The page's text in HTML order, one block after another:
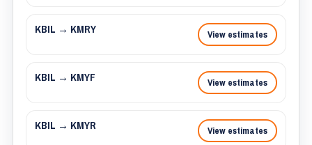
KBIL → KMRY View estimates
KBIL → KMYF View estimates
KBIL → KMYR View estimates